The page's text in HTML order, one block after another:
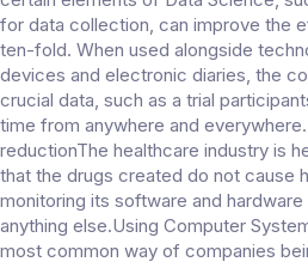
for data collection, can improve the
ten-fold. When used alongside
devices and electronic diaries, the
crucial data, such as a trial
time from anywhere and
reductionThe healthcare industry is
that the drugs created do not cause
monitoring its software and
anything else.Using Computer
most common way of companies